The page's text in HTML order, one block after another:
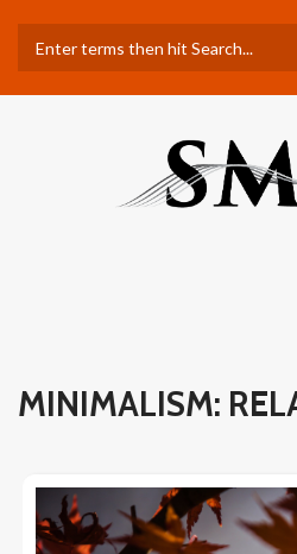
main
content
Search
MINIMALISM: